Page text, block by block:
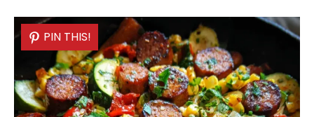
PIN THIS!
PIN THIS!